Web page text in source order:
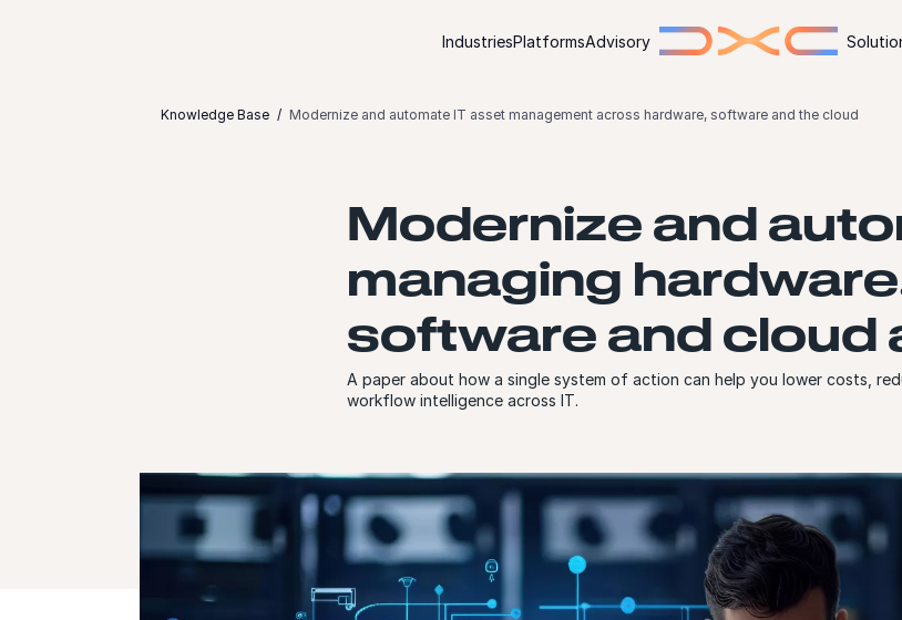
IndustriesPlatformsAdvisory
Knowledge Base Modernize and automate IT asset management across hardware, software and the cloud
Modernize and
managing
software and cloud
A paper about how a single system of action can help you lower costs,
workflow intelligence across IT.